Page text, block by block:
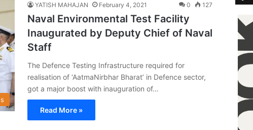
YATISH MAHAJAN February 4, 2021 0 127
Naval Environmental Test Facility
Inaugurated by Deputy Chief of Naval
Staff
The Defence Testing Infrastructure required for
realisation of ‘AatmaNirbhar Bharat’ in Defence sector,
got a major boost with inauguration of…
Read More »